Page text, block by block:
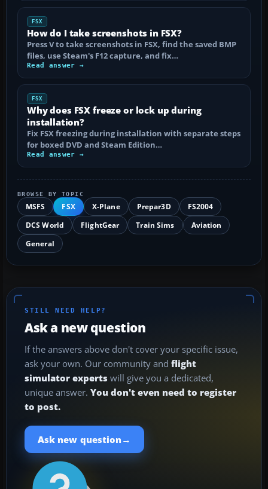
FSX
How do I take screenshots in FSX?
Press V to take screenshots in FSX, find the saved BMP
files, use Steam's F12 capture, and fix…
Read answer →
FSX
Why does FSX freeze or lock up during
installation?
Fix FSX freezing during installation with separate steps
for boxed DVD and Steam Edition…
Read answer →
BROWSE BY TOPIC
MSFS FSX X-Plane Prepar3D
FS2004
DCS World
FlightGear Train Sims
Aviation
General
STILL NEED HELP?
Ask a new question
If the answers above don't cover your specific issue,
ask your own. Our community and flight
simulator experts will give you a dedicated,
unique answer. You don't even need to register
to post.
Ask new question →